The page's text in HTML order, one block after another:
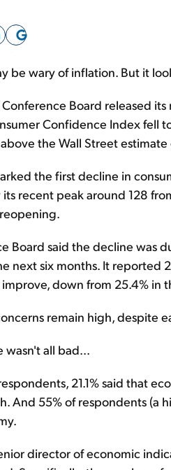
be wary of inflation. But it
Board released
Confidence Index fell
the Wall Street estimate
the first decline in
recent peak around 128
Board said the decline was
next six months. It reported
down from 25.4% in
remain high, despite
wasn't all bad...
21.1% said that
And 55% of respondents (a
director of economic